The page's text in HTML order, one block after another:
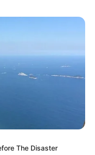
The Disaster